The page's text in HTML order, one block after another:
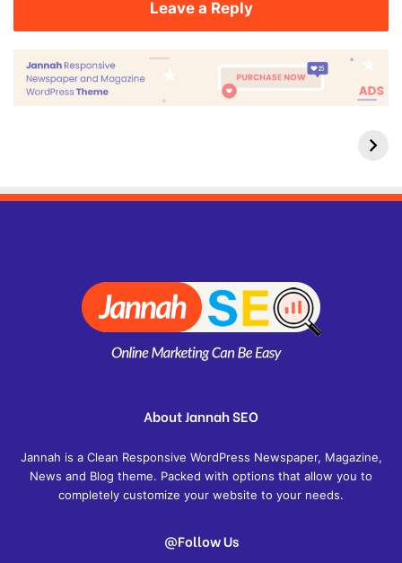
About Jannah SEO
Jannah is a Clean Responsive WordPress Newspaper, Magazine,
News and Blog theme. Packed with options that allow you to
completely customize your website to your needs.
@Follow Us